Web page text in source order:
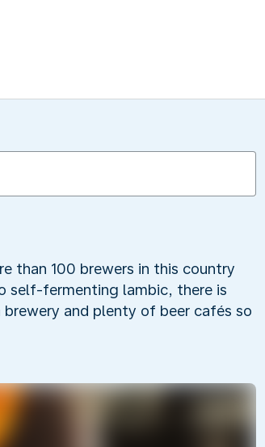
than 100 brewers in this country
self-fermenting lambic, there is
and plenty of beer cafés so